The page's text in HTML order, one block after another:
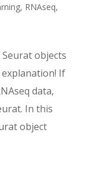
, RNAseq,
objects
If
data,
In this
object